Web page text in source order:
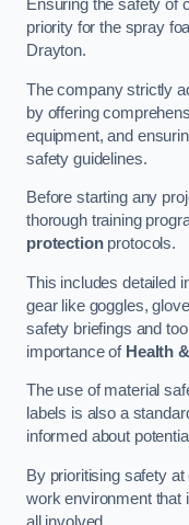
Ensuring the safety of
priority for the spray
Drayton.
The company strictly
by offering
equipment, and
safety guidelines.
Before starting any
thorough training
protectionprotocols.
This includes detailed
gear like goggles,
safety briefings and
importance of Health
The use of material
labels is also a
informed about
By prioritising safety
work environment that